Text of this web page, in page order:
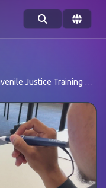
AR/VR Technology Benefits in Juvenile Justice Training Programs